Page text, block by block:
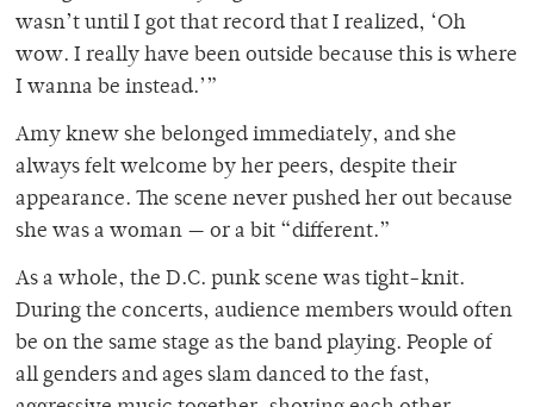
wasn’t until I got that record that I realized, ‘Oh
wow. I really have been outside because this is where
I wanna be instead.’”
Amy knew she belonged immediately, and she
always felt welcome by her peers, despite their
appearance. The scene never pushed her out because
she was a woman — or a bit “different.”
As a whole, the D.C. punk scene was tight-knit.
During the concerts, audience members would often
be on the same stage as the band playing. People of
all genders and ages slam danced to the fast,